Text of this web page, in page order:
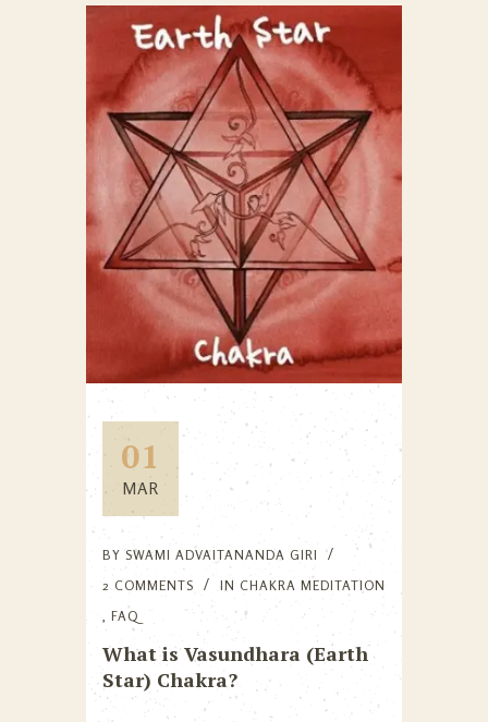
01
MAR
BY SWAMI ADVAITANANDA GIRI
2 COMMENTS
IN CHAKRA MEDITATION
FAQ
What is Vasundhara (Earth
Star) Chakra?